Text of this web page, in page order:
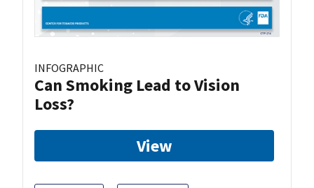
INFOGRAPHIC
Can Smoking Lead to Vision
Loss?
View